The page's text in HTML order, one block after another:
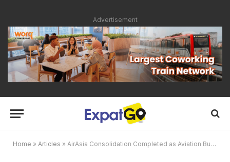
Advertisement
Home » Articles » AirAsia Consolidation Completed as Aviation Businesses Unite Under Single Group